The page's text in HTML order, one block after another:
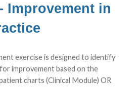
Improvement in
exercise is designed to identify
improvement based on the
charts (Clinical Module) OR